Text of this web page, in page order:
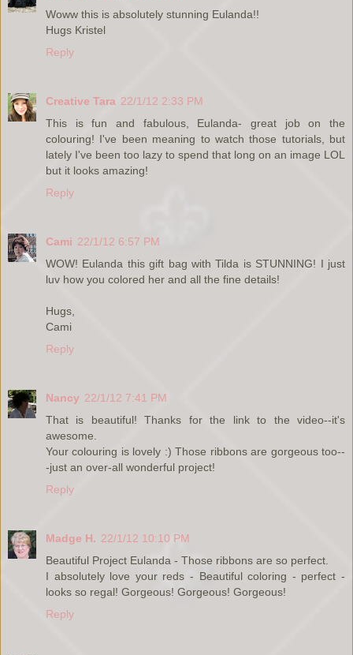
Woww this is absolutely stunning Eulanda!!
Hugs Kristel
Reply
Creative Tara 22/1/12 2:33 PM
This is fun and fabulous, Eulanda- great job on the
colouring! I've been meaning to watch those tutorials, but
lately I've been too lazy to spend that long on an image LOL
but it looks amazing!
Reply
Cami 22/1/12 6:57 PM
WOW! Eulanda this gift bag with Tilda is STUNNING! I just
luv how you colored her and all the fine details!
Hugs,
Cami
Reply
Nancy 22/1/12 7:41 PM
That is beautiful! Thanks for the link to the video--it's
awesome.
Your colouring is lovely :) Those ribbons are gorgeous too--
-just an over-all wonderful project!
Reply
Madge H. 22/1/12 10:10 PM
Beautiful Project Eulanda - Those ribbons are so perfect.
I absolutely love your reds - Beautiful coloring - perfect -
looks so regal! Gorgeous! Gorgeous! Gorgeous!
Reply